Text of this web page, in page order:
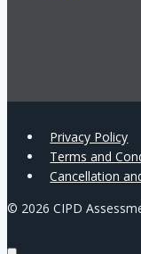
Privacy Policy
Terms and
Cancellation
© 2026 CIPD